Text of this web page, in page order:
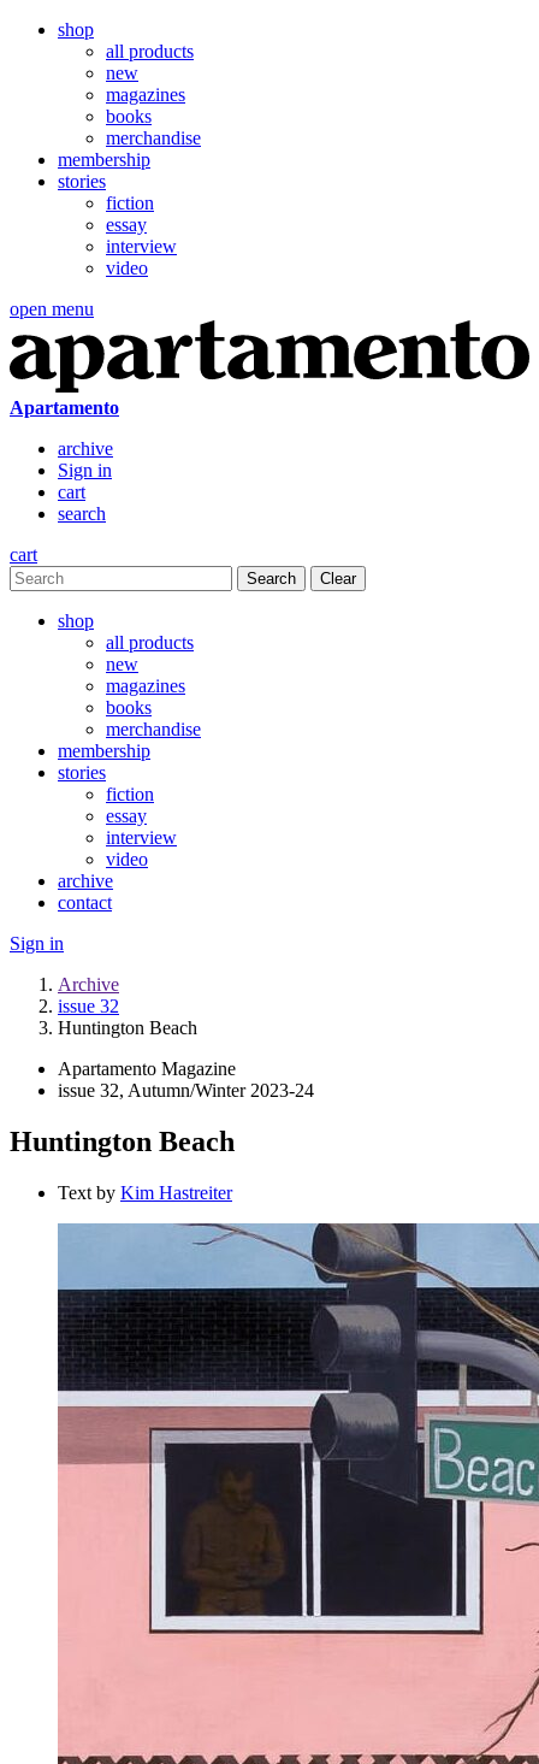
shop
all products
new
magazines
books
merchandise
membership
stories
fiction
essay
interview
video
open menu
Apartamento
archive
Sign in
cart
search
cart
Clear
shop
all products
new
magazines
books
merchandise
membership
stories
fiction
essay
interview
video
archive
contact
Sign in
Archive
issue 32
Huntington Beach
Apartamento Magazine
issue 32, Autumn/Winter 2023-24
Huntington Beach
Text by Kim Hastreiter